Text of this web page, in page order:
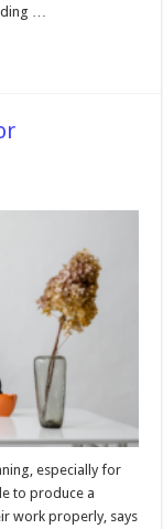
…
especially for
to produce a
work properly, says